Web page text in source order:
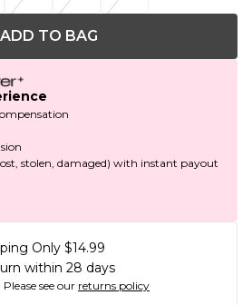
ADD TO BAG
stolen, damaged) with instant payout
Only $14.99
within 28 days
Please see our returns policy